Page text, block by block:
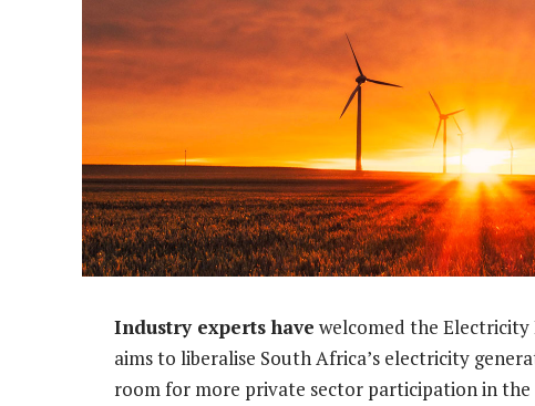
Industry experts have welcomed the Electricity
aims to liberalise South Africa’s electricity
room for more private sector participation in the